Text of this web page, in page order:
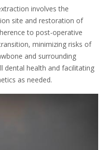
involves the
site and restoration of
to post-operative
minimizing risks of
and surrounding
dental health and facilitating
as needed.